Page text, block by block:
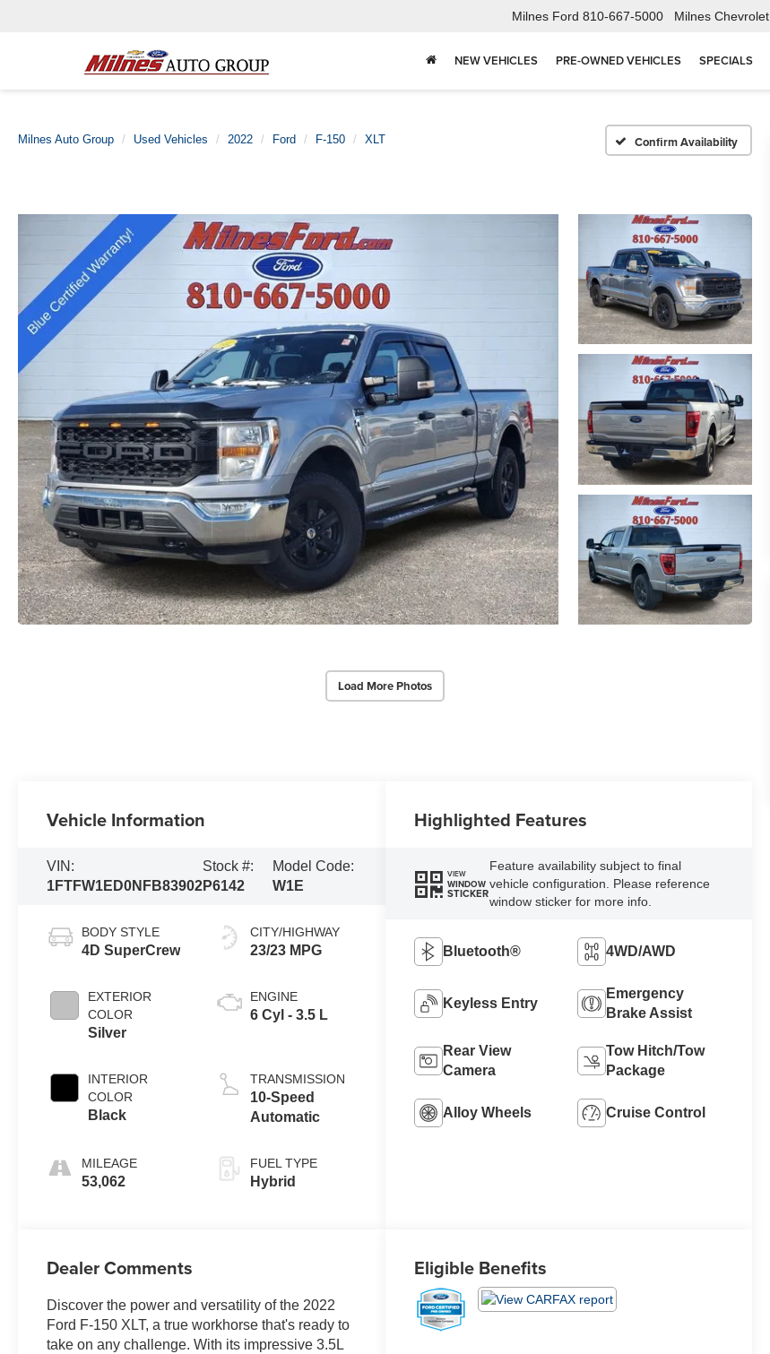
Milnes Ford 810-667-5000 Milnes Chevrolet
NEW VEHICLES PRE-OWNED VEHICLES SPECIALS
Milnes Auto Group Used Vehicles 2022 Ford F-150 XLT Confirm Availability
Load More Photos
Vehicle Information
VIN:
1FTFW1ED0NFB83902
Stock #:
P6142
Model Code:
W1E
BODY STYLE
4D SuperCrew
EXTERIOR
COLOR
Silver
INTERIOR
COLOR
Black
MILEAGE
53,062
CITY/HIGHWAY
23/23 MPG
ENGINE
6 Cyl - 3.5 L
TRANSMISSION
10-Speed
Automatic
FUEL TYPE
Hybrid
Highlighted Features
VIEW
WINDOW
STICKER
Feature availability subject to final
vehicle configuration. Please reference
window sticker for more info.
Bluetooth® 4WD/AWD
Keyless Entry
Emergency
Brake Assist
Rear View
Camera
Tow Hitch/Tow
Package
Alloy Wheels Cruise Control
Dealer Comments
Discover the power and versatility of the 2022
Ford F-150 XLT, a true workhorse that's ready to
take on any challenge. With its impressive 3.5L
Eligible Benefits